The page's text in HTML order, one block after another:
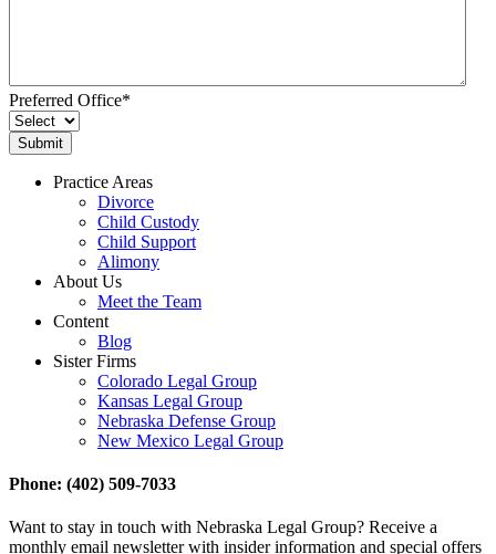
Preferred Office*
Practice Areas
Divorce
Child Custody
Child Support
Alimony
About Us
Meet the Team
Content
Blog
Sister Firms
Colorado Legal Group
Kansas Legal Group
Nebraska Defense Group
New Mexico Legal Group
Phone: (402) 509-7033
Want to stay in touch with Nebraska Legal Group? Receive a
monthly email newsletter with insider information and special offers